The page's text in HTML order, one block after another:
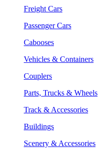
Freight Cars
Passenger Cars
Cabooses
Vehicles & Containers
Couplers
Parts, Trucks & Wheels
Track & Accessories
Buildings
Scenery & Accessories